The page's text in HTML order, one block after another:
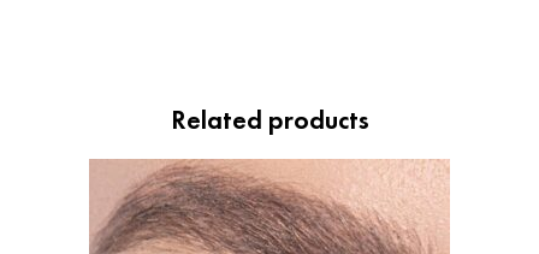
Related products